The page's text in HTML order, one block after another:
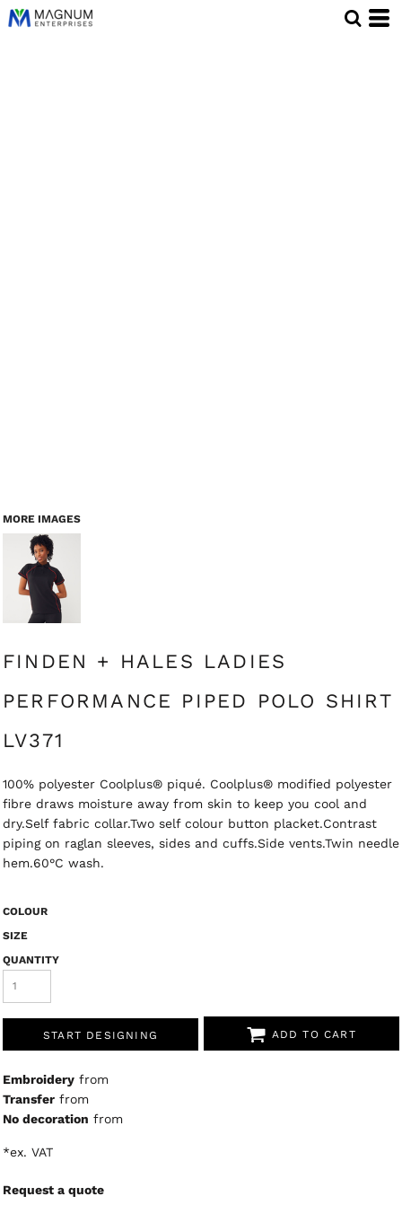
MORE IMAGES
FINDEN + HALES LADIES
PERFORMANCE PIPED POLO SHIRT
LV371
100% polyester Coolplus® piqué. Coolplus® modified polyester
fibre draws moisture away from skin to keep you cool and
dry.Self fabric collar.Two self colour button placket.Contrast
piping on raglan sleeves, sides and cuffs.Side vents.Twin needle
hem.60°C wash.
COLOUR
SIZE
QUANTITY
START DESIGNING ADD TO CART
Embroidery from
Transfer from
No decoration from
*ex. VAT
Request a quote